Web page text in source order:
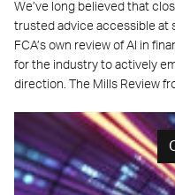
We’ve long believed that
trusted advice accessible at
FCA’s own review of AI in
for the industry to actively
direction. The Mills Review